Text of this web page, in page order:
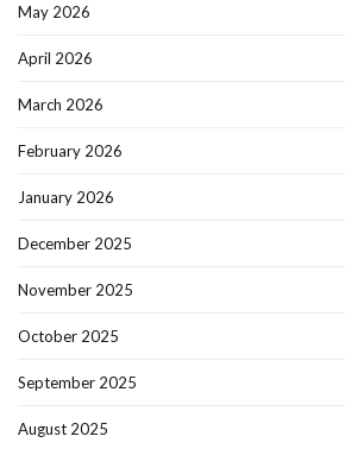
May 2026
April 2026
March 2026
February 2026
January 2026
December 2025
November 2025
October 2025
September 2025
August 2025